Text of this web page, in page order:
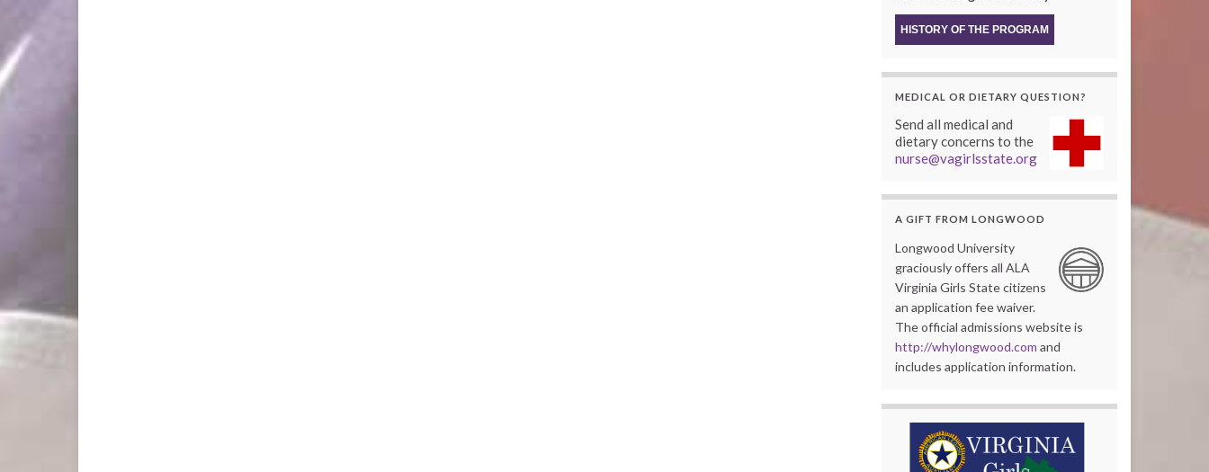
HISTORY OF THE PROGRAM
MEDICAL OR DIETARY QUESTION?
Send all medical and
dietary concerns to the
nurse@vagirlsstate.org
A GIFT FROM LONGWOOD
Longwood University
graciously offers all ALA
Virginia Girls State citizens
an application fee waiver.
The official admissions website is
http://whylongwood.com and
includes application information.